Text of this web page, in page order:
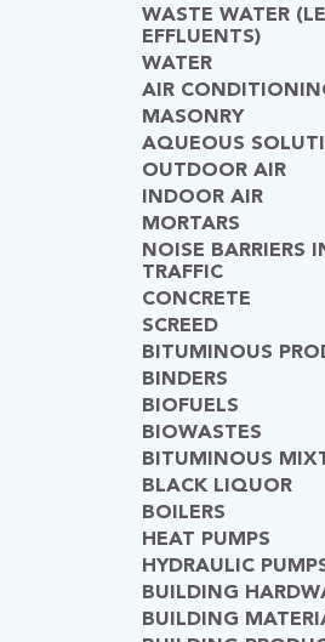
WASTE WATER
EFFLUENTS)
WATER
AIR
MASONRY
AQUEOUS
OUTDOOR AIR
INDOOR AIR
MORTARS
NOISE BARRIERS
TRAFFIC
CONCRETE
SCREED
BITUMINOUS
BINDERS
BIOFUELS
BIOWASTES
BITUMINOUS
BLACK LIQUOR
BOILERS
HEAT PUMPS
HYDRAULIC
BUILDING
BUILDING